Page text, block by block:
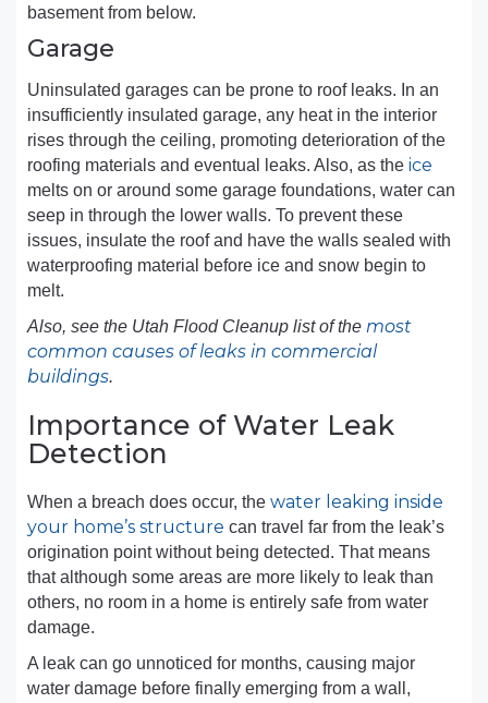
basement from below.
Garage
Uninsulated garages can be prone to roof leaks. In an
insufficiently insulated garage, any heat in the interior
rises through the ceiling, promoting deterioration of the
roofing materials and eventual leaks. Also, as the ice
melts on or around some garage foundations, water can
seep in through the lower walls. To prevent these
issues, insulate the roof and have the walls sealed with
waterproofing material before ice and snow begin to
melt.
Also, see the Utah Flood Cleanup list of the most
common causes of leaks in commercial
buildings.
Importance of Water Leak
Detection
When a breach does occur, the water leaking inside
your home’s structure can travel far from the leak’s
origination point without being detected. That means
that although some areas are more likely to leak than
others, no room in a home is entirely safe from water
damage.
A leak can go unnoticed for months, causing major
water damage before finally emerging from a wall,